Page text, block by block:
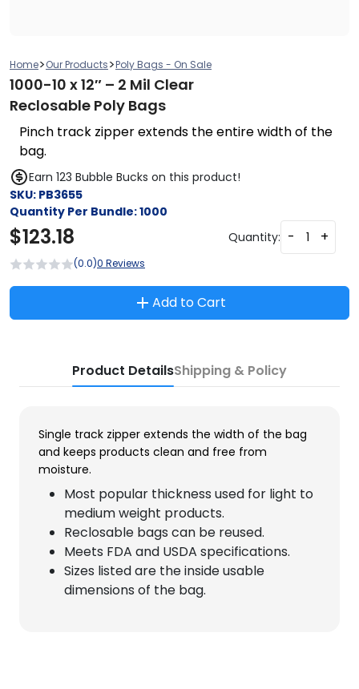
Home>Our Products>Poly Bags - On Sale
1000-10 x 12″ – 2 Mil Clear
Reclosable Poly Bags
Pinch track zipper extends the entire width of the
bag.
Earn 123 Bubble Bucks on this product!
SKU: PB3655
Quantity Per Bundle:1000
$123.18 Quantity: - +
(0.0)0 Reviews
Add to Cart
Product DetailsShipping & Policy
Single track zipper extends the width of the bag
and keeps products clean and free from
moisture.
Most popular thickness used for light to
medium weight products.
Reclosable bags can be reused.
Meets FDA and USDA specifications.
Sizes listed are the inside usable
dimensions of the bag.